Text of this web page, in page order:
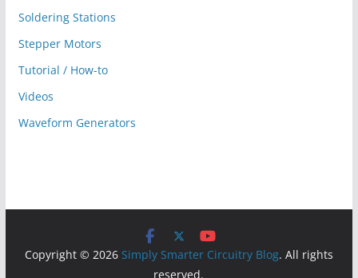
Soldering Stations
Stepper Motors
Tutorial / How-to
Videos
Waveform Generators
Copyright © 2026 Simply Smarter Circuitry Blog. All rights
reserved.